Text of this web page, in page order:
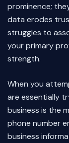
prominence;
data erodes
struggles to
your primary
strength.
When you
are essentially
business is the
phone number
business